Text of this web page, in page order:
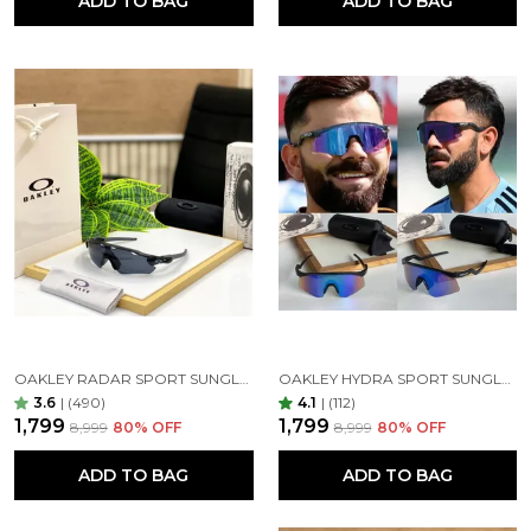
lighter tint, work much like your car’s windshield,
your view too much.
express yourself
Embrace the premium quality eyewear. Feel free to
play around with countless designs – whether you
prefer round or square, small or oversized
3.6 | (490)
₹1,799 ₹8,999 80% OFF
ADD TO BAG
4.1 | (112)
₹1,799 ₹8,999 80% OFF
ADD TO BAG